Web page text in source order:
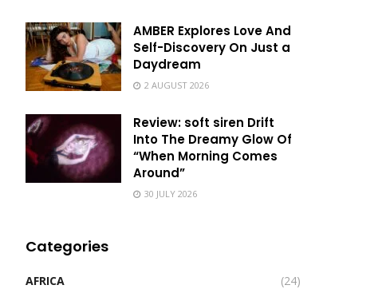
AMBER Explores Love And
Self-Discovery On Just a
Daydream
2 AUGUST 2026
Review: soft siren Drift
Into The Dreamy Glow Of
“When Morning Comes
Around”
30 JULY 2026
Categories
AFRICA
(24)